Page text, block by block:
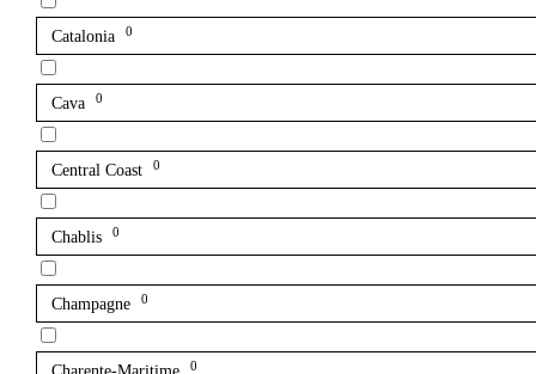
Catalonia 0
Cava 0
Central Coast 0
Chablis 0
Champagne 0
0